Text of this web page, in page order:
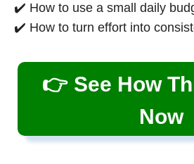
✔️ How to use a small daily
✔️ How to turn effort into
👉 See How
Now